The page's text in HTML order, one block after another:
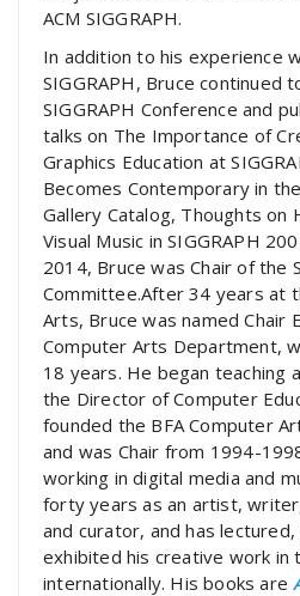
ACM SIGGRAPH.
In addition to his experience
SIGGRAPH, Bruce continued
SIGGRAPH Conference and
talks on The Importance of
Graphics Education at
Becomes Contemporary in
Gallery Catalog, Thoughts on
Visual Music in SIGGRAPH
2014, Bruce was Chair of the
Committee.After 34 years at
Arts, Bruce was named Chair
Computer Arts Department,
18 years. He began teaching
the Director of Computer
founded the BFA Computer
and was Chair from 1994-
working in digital media and
forty years as an artist,
and curator, and has
exhibited his creative work in
internationally. His books are